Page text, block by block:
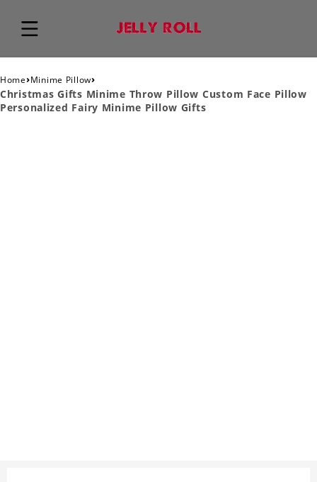
Home›Minime Pillow›
Christmas Gifts Minime Throw Pillow Custom Face Pillow
Personalized Fairy Minime Pillow Gifts